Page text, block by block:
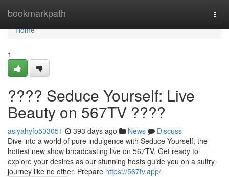
bookmarkpath
Home
Home
1
???? Seduce Yourself: Live
Beauty on 567TV ????
asiyahyfo503051 393 days ago News
Discuss
Dive into a world of pure indulgence with Seduce Yourself, the
hottest new show broadcasting live on 567TV. Get ready to
explore your desires as our stunning hosts guide you on a sultry
journey like no other. Prepare https://567tv.app/